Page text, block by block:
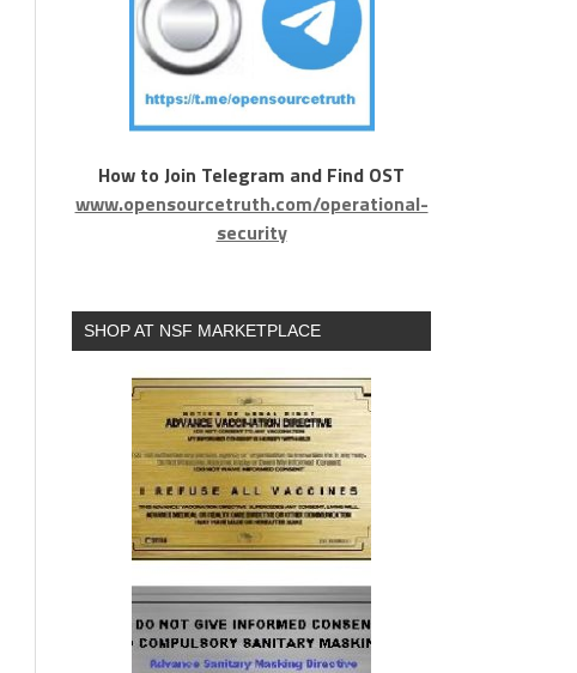
How to Join Telegram and Find OST
www.opensourcetruth.com/operational-
security
SHOP AT NSF MARKETPLACE